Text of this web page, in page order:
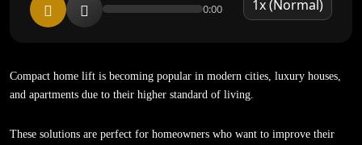
0:00
Compact home lift is becoming popular in modern cities, luxury houses,
and apartments due to their higher standard of living.
These solutions are perfect for homeowners who want to improve their